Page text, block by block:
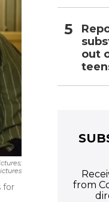
for
out
from